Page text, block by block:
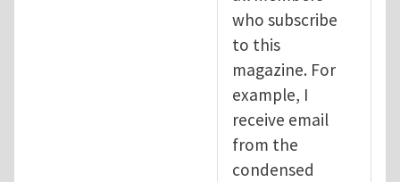
who subscribe
to this
magazine. For
example, I
receive email
from the
condensed